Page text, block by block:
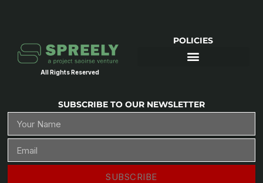
All Rights Reserved
POLICIES
SUBSCRIBE TO OUR NEWSLETTER
SUBSCRIBE